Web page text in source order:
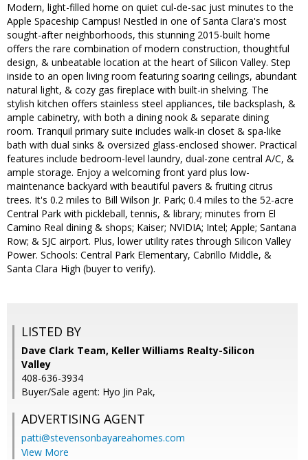
Modern, light-filled home on quiet cul-de-sac just minutes to the
Apple Spaceship Campus! Nestled in one of Santa Clara's most
sought-after neighborhoods, this stunning 2015-built home
offers the rare combination of modern construction, thoughtful
design, & unbeatable location at the heart of Silicon Valley. Step
inside to an open living room featuring soaring ceilings, abundant
natural light, & cozy gas fireplace with built-in shelving. The
stylish kitchen offers stainless steel appliances, tile backsplash, &
ample cabinetry, with both a dining nook & separate dining
room. Tranquil primary suite includes walk-in closet & spa-like
bath with dual sinks & oversized glass-enclosed shower. Practical
features include bedroom-level laundry, dual-zone central A/C, &
ample storage. Enjoy a welcoming front yard plus low-
maintenance backyard with beautiful pavers & fruiting citrus
trees. It's 0.2 miles to Bill Wilson Jr. Park; 0.4 miles to the 52-acre
Central Park with pickleball, tennis, & library; minutes from El
Camino Real dining & shops; Kaiser; NVIDIA; Intel; Apple; Santana
Row; & SJC airport. Plus, lower utility rates through Silicon Valley
Power. Schools: Central Park Elementary, Cabrillo Middle, &
Santa Clara High (buyer to verify).
LISTED BY
Dave Clark Team, Keller Williams Realty-Silicon
Valley
408-636-3934
Buyer/Sale agent: Hyo Jin Pak,
ADVERTISING AGENT
patti@stevensonbayareahomes.com
View More